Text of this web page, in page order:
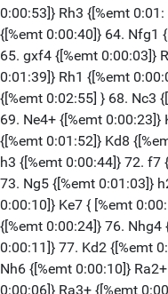
0:00:53]} Rh3 {[%emt
{[%emt 0:00:40]} 64. Nfg1
65. gxf4 {[%emt 0:00:03]}
0:01:39]} Rh1 {[%emt
{[%emt 0:02:55] } 68. Nc3
69. Ne4+ {[%emt 0:00:23]}
{[%emt 0:01:52]} Kd8
h3 {[%emt 0:00:44]} 72. f7
73. Ng5 {[%emt 0:01:03]}
0:00:10]} Ke7 { [%emt
{[%emt 0:00:24]} 76. Nhg4
0:00:11]} 77. Kd2 {[%emt
Nh6 {[%emt 0:00:10]}
0:00:06]} Ra3+ {[%emt